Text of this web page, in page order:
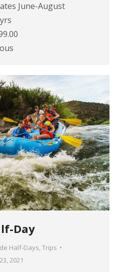
June-August
Day
Half-Days,Trips
2021